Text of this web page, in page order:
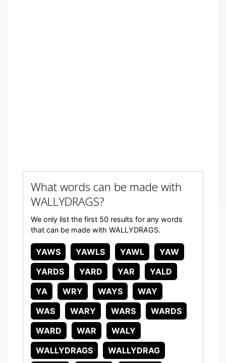
What words can be made with
WALLYDRAGS?
We only list the first 50 results for any words
that can be made with WALLYDRAGS.
YAWS YAWLS YAWL
YAW
YARDS
YARD YAR
YALD
YA
WRY WAYS
WAY
WAS
WARY WARS
WARDS
WARD
WAR
WALY
WALLYDRAGS
WALLYDRAG